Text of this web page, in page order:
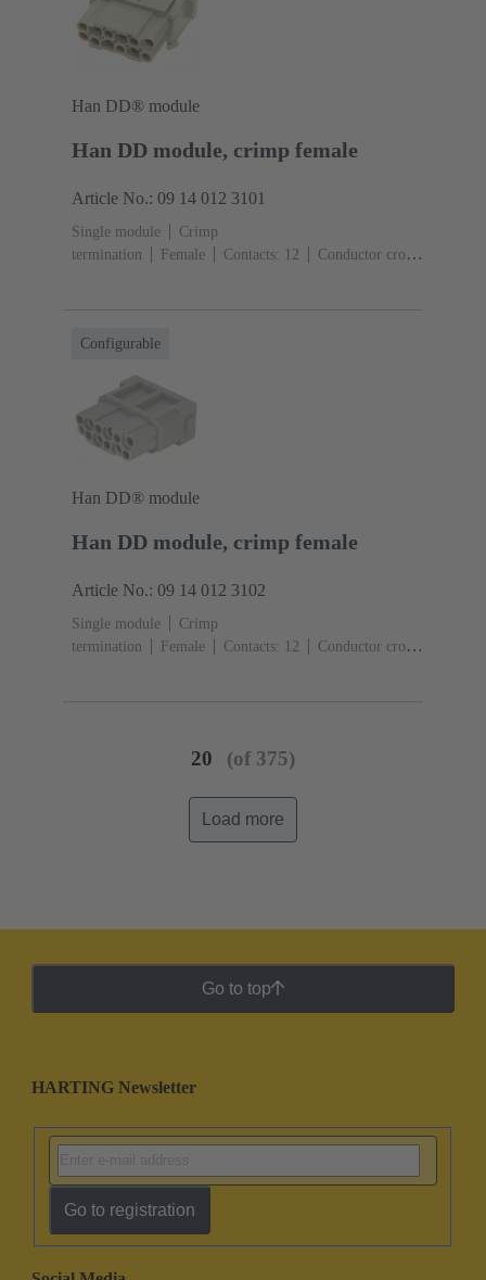
Han DD® module
Han DD module, crimp female
Article No.: 09 14 012 3101
Single module
Crimp
termination
Female Contacts: 12
Conductor cross-
Configurable
Han DD® module
Han DD module, crimp female
Article No.: 09 14 012 3102
Single module
Crimp
termination
Female Contacts: 12
Conductor cross-
20 (of 375)
Load more
Go to top
HARTING Newsletter
Go to registration